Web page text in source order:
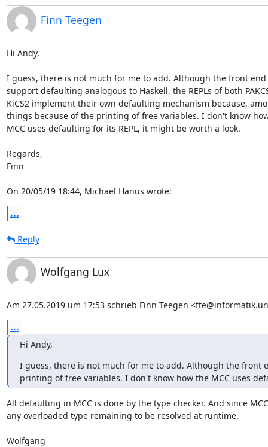
Finn Teegen
Hi Andy,
I guess, there is not much for me to add. Although the front
support defaulting analogous to Haskell, the REPLs of both
KiCS2 implement their own defaulting mechanism because,
things because of the printing of free variables. I don't know
MCC uses defaulting for its REPL, it might be worth a look.
Regards,
Finn
On 20/05/19 18:44, Michael Hanus wrote:
...
Reply
Wolfgang Lux
Am 27.05.2019 um 17:53 schrieb Finn Teegen
...
Hi Andy,
I guess, there is not much for me to add. Although the front
printing of free variables. I don't know how the MCC uses
All defaulting in MCC is done by the type checker. And since
any overloaded type remaining to be resolved at runtime.
Wolfgang